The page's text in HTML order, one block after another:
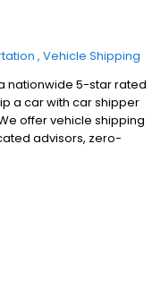
Vehicle Shipping
nationwide 5-star rated
a car with car shipper
offer vehicle shipping
advisors, zero-
extended hours and
to you fast and
and a peace of
one rated car